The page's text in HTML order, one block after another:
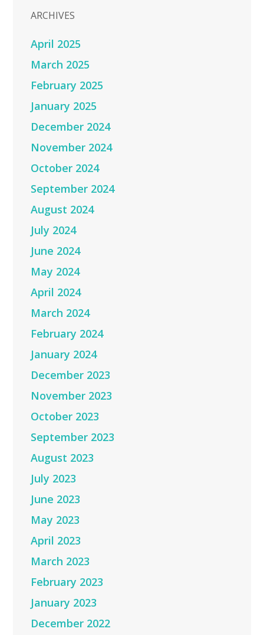
ARCHIVES
April 2025
March 2025
February 2025
January 2025
December 2024
November 2024
October 2024
September 2024
August 2024
July 2024
June 2024
May 2024
April 2024
March 2024
February 2024
January 2024
December 2023
November 2023
October 2023
September 2023
August 2023
July 2023
June 2023
May 2023
April 2023
March 2023
February 2023
January 2023
December 2022